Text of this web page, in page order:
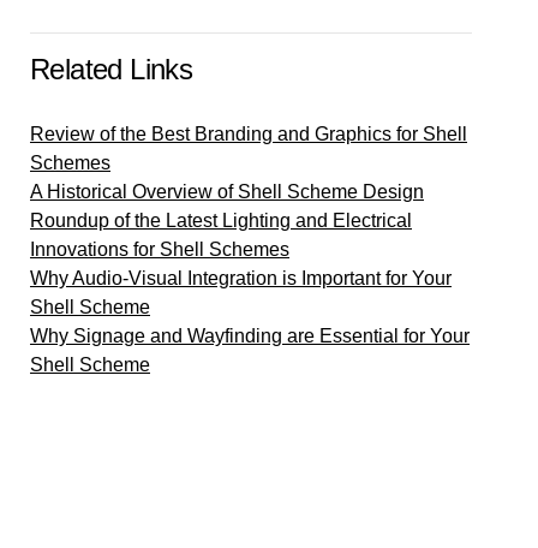
Related Links
Review of the Best Branding and Graphics for Shell
Schemes
A Historical Overview of Shell Scheme Design
Roundup of the Latest Lighting and Electrical
Innovations for Shell Schemes
Why Audio-Visual Integration is Important for Your
Shell Scheme
Why Signage and Wayfinding are Essential for Your
Shell Scheme